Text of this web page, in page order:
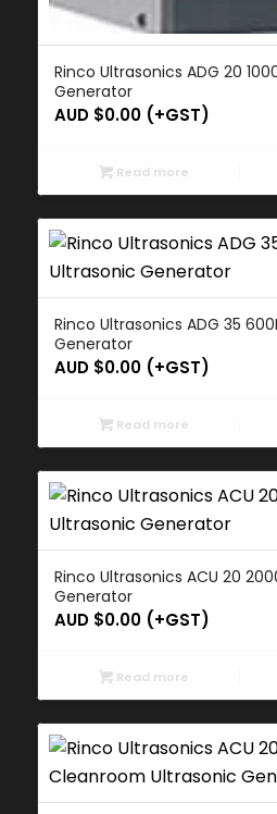
Rinco Ultrasonics ADG 20
Generator
AUD $0.00(+GST)
Read more
Rinco Ultrasonics ADG 35
Generator
AUD $0.00(+GST)
Read more
Rinco Ultrasonics ACU 20
Generator
AUD $0.00(+GST)
Read more